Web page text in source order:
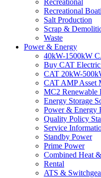
Recreational
Recreational
Salt Production
Scrap &
Waste
Power & Energy
40kW-1500kW
Buy CAT
CAT 20kW-
CAT AMP Asset
MC2 Renewable
Energy Storage
Power & Energy
Quality Policy
Service
Standby Power
Prime Power
Combined Heat
Rental
ATS &